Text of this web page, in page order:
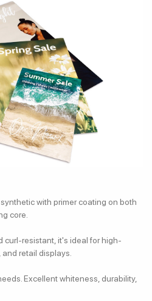
with primer coating on both
core.
curl-resistant, it's ideal for high-
retail displays.
Excellent whiteness, durability,